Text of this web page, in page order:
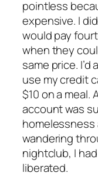
pointless
expensive. I
would pay
when they
same price.
use my credit
$10 on a meal.
account was
homelessness
wandering
nightclub, I
liberated.